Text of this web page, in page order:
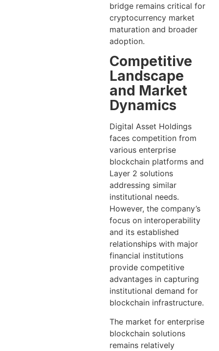
bridge remains critical for
cryptocurrency market
maturation and broader
adoption.
Competitive
Landscape
and Market
Dynamics
Digital Asset Holdings
faces competition from
various enterprise
blockchain platforms and
Layer 2 solutions
addressing similar
institutional needs.
However, the company’s
focus on interoperability
and its established
relationships with major
financial institutions
provide competitive
advantages in capturing
institutional demand for
blockchain infrastructure.
The market for enterprise
blockchain solutions
remains relatively